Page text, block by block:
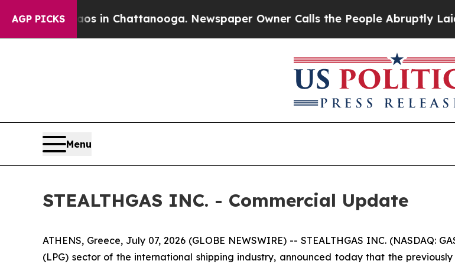
AGP PICKS
Chaos in Chattanooga. Newspaper Owner Calls the People Abruptly Laid off
Menu
STEALTHGAS INC. - Commercial Update
ATHENS, Greece, July 07, 2026 (GLOBE NEWSWIRE) -- STEALTHGAS INC.
(LPG) sector of the international shipping industry, announced today that the